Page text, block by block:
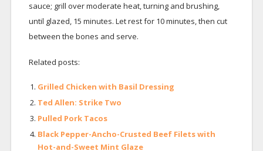
sauce; grill over moderate heat, turning and brushing,
until glazed, 15 minutes. Let rest for 10 minutes, then cut
between the bones and serve.
Related posts:
Grilled Chicken with Basil Dressing
Ted Allen: Strike Two
Pulled Pork Tacos
Black Pepper-Ancho-Crusted Beef Filets with
Hot-and-Sweet Mint Glaze